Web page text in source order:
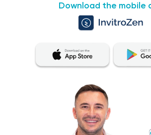
Download the mobile